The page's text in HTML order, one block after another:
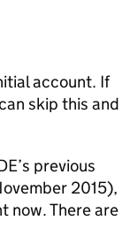
account. If
skip this and
’s previous
2015),
now. There are